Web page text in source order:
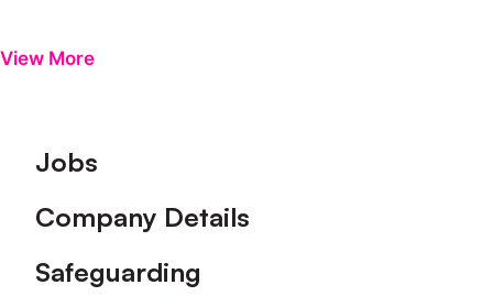
View More
Footer
Jobs
Company Details
Safeguarding